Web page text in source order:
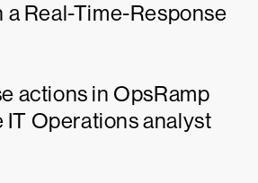
Real-Time-Response
actions in OpsRamp
IT Operations analyst